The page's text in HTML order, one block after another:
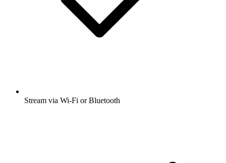
Stream via Wi-Fi or Bluetooth